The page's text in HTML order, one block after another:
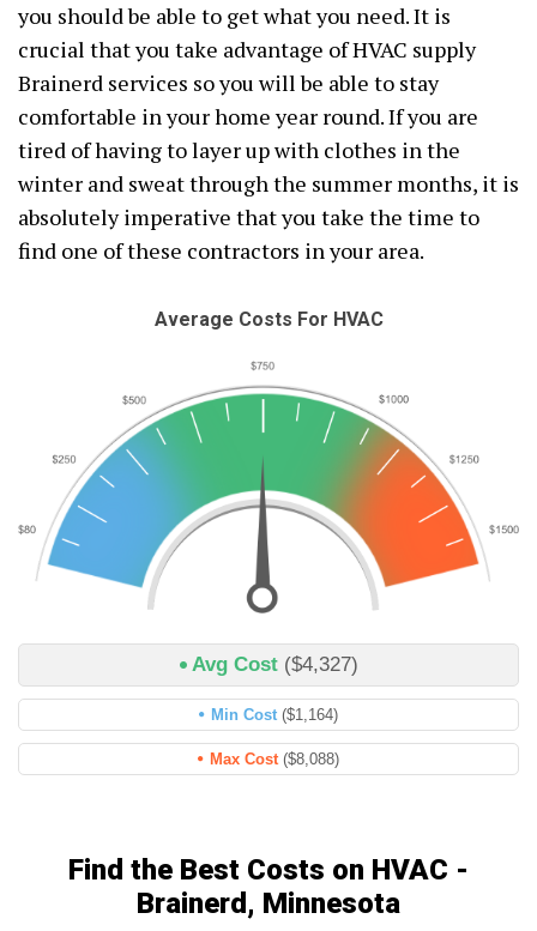
you should be able to get what you need. It is
crucial that you take advantage of HVAC supply
Brainerd services so you will be able to stay
comfortable in your home year round. If you are
tired of having to layer up with clothes in the
winter and sweat through the summer months, it is
absolutely imperative that you take the time to
find one of these contractors in your area.
Average Costs For HVAC
Avg Cost ($4,327)
Min Cost ($1,164)
Max Cost ($8,088)
Find the Best Costs on HVAC -
Brainerd, Minnesota